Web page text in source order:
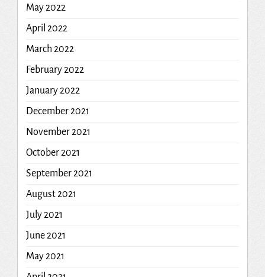
May 2022
April 2022
March 2022
February 2022
January 2022
December 2021
November 2021
October 2021
September 2021
August 2021
July 2021
June 2021
May 2021